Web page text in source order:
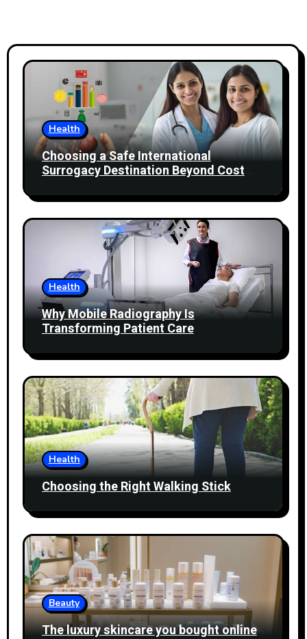
Health
Choosing a Safe International
Surrogacy Destination Beyond Cost
Health
Why Mobile Radiography Is
Transforming Patient Care
Health
Choosing the Right Walking Stick
Beauty
The luxury skincare you bought online